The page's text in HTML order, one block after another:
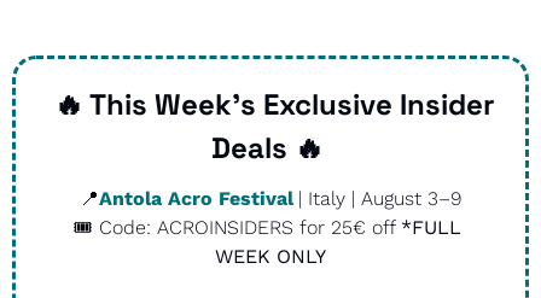
🔥 This Week’s Exclusive Insider
Deals 🔥
📍Antola Acro Festival | Italy | August 3–9
🎟️ Code: ACROINSIDERS for 25€ off *FULL
WEEK ONLY